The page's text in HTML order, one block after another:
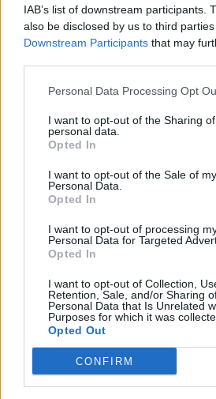
IAB’s list of downstream participants.
also be disclosed by us to third
Downstream Participants that may
Personal Data Processing Opt
I want to opt-out of the Sharing
personal data.
Opted In
I want to opt-out of the Sale of my
Personal Data.
Opted In
I want to opt-out of processing
Personal Data for Targeted
Opted In
I want to opt-out of Collection,
Retention, Sale, and/or Sharing
Personal Data that Is Unrelated
Purposes for which it was
Opted Out
CONFIRM
Tag:
benefits